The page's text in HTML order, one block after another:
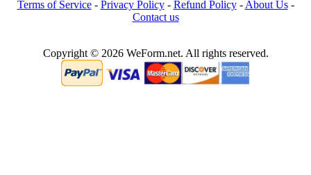
Terms of Service- Privacy Policy- Refund Policy- About Us-
Contact us
Copyright © 2026 WeForm.net. All rights reserved.